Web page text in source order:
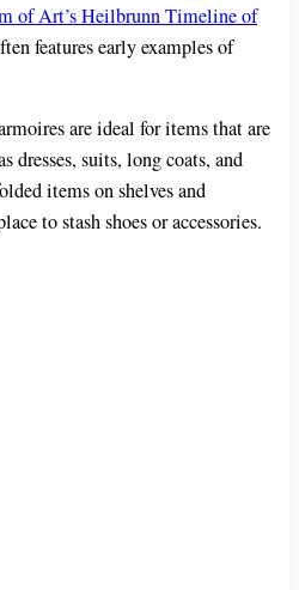
of Art’s Heilbrunn Timeline of
features early examples of
are ideal for items that are
dresses, suits, long coats, and
items on shelves and
to stash shoes or accessories.